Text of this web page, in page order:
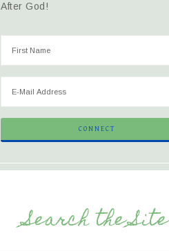
After God!
Search the Site